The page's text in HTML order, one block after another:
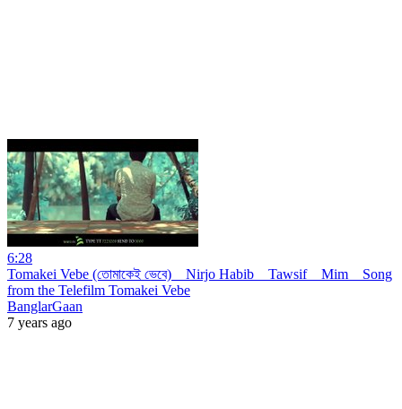
6:28
Tomakei Vebe (তোমাকেই ভেবে) _ Nirjo Habib _ Tawsif _ Mim _ Song
from the Telefilm Tomakei Vebe
BanglarGaan
7 years ago